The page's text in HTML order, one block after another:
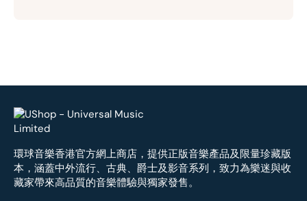
環球音樂香港官方網上商店，提供正版音樂產品及限量珍藏版
本，涵蓋中外流行、古典、爵士及影音系列，致力為樂迷與收
藏家帶來高品質的音樂體驗與獨家發售。